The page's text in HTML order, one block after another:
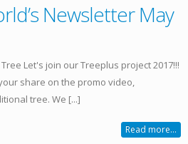
Newsletter May
Let's join our Treeplus project 2017!!!
share on the promo video,
tree. We [...]
Read more...